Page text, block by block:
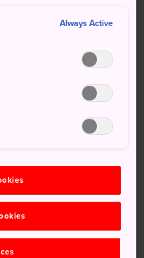
Come and see this
along Otemaedori
Sanyo Shinkansen.
Always Active